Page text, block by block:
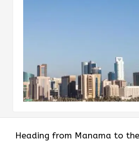
Heading​‍​‌‍​‍‌​‍​‌‍​‍‌ from Manama to